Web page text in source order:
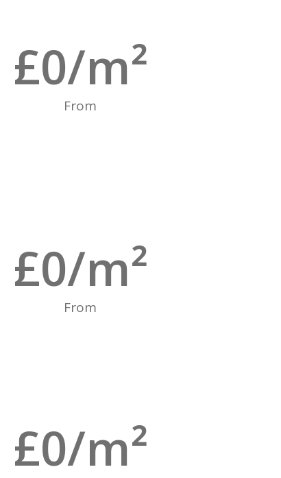
From
£0/m²
From
£0/m²
£0/m²